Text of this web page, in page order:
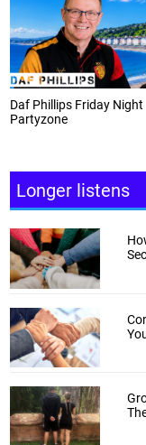
The Big Drive
Gary Turner
Longer listens